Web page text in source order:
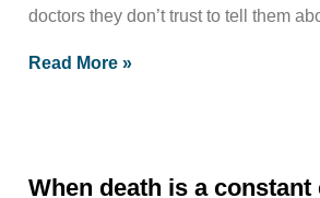
doctors they don’t trust to tell them
Read More »
When death is a